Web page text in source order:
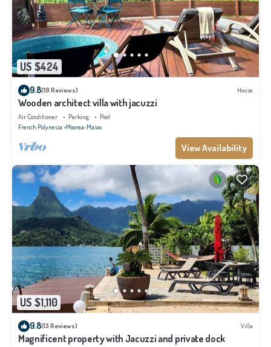
US $424
9.8(18 Reviews) House
Wooden architect villa with jacuzzi
Air Conditioner Parking
Pool
French Polynesia Moorea-Maiao
View Availability
US $1,110
9.8(13 Reviews) Villa
Magnificent property with Jacuzzi and private dock